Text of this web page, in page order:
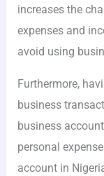
increases the
expenses and
avoid using
Furthermore,
business
business
personal
account in